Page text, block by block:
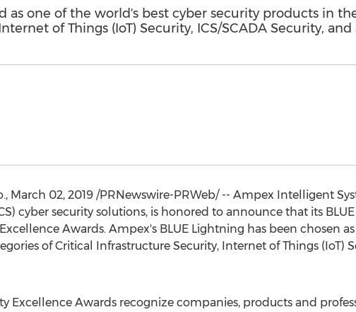
as one of the world's best cyber security products in
of Things (IoT) Security, ICS/SCADA Security,
, March 02, 2019/PRNewswire-PRWeb/ -- Ampex Intelligent
cyber security solutions, is honored to announce that its
Awards. Ampex's BLUE Lightning has been chosen
of Critical Infrastructure Security, Internet of Things (IoT)
Excellence Awards recognize companies, products and